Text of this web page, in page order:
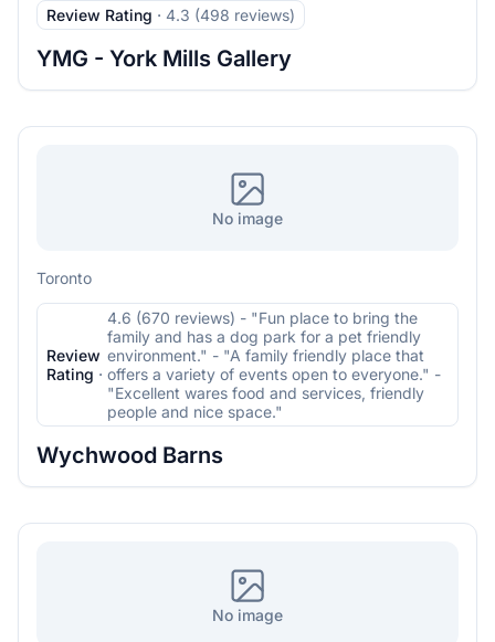
Review Rating · 4.3 (498 reviews)
YMG - York Mills Gallery
No image
Toronto
Review
Rating ·
4.6 (670 reviews) - "Fun place to bring the
family and has a dog park for a pet friendly
environment." - "A family friendly place that
offers a variety of events open to everyone." -
"Excellent wares food and services, friendly
people and nice space."
Wychwood Barns
No image